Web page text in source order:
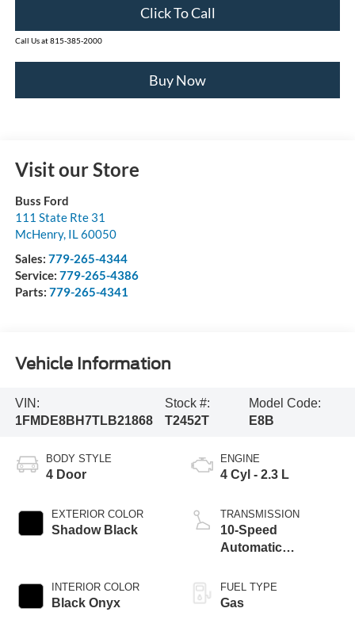
Click To Call
Call Us at 815-385-2000
Buy Now
Visit our Store
Buss Ford
111 State Rte 31
McHenry, IL60050
Sales: 779-265-4344
Service: 779-265-4386
Parts: 779-265-4341
Vehicle Information
VIN:
1FMDE8BH7TLB21868
Stock #:
T2452T
Model Code:
E8B
BODY STYLE
4 Door
EXTERIOR COLOR
Shadow Black
INTERIOR COLOR
Black Onyx
ENGINE
4 Cyl - 2.3 L
TRANSMISSION
10-Speed
Automatic
FUEL TYPE
Gas